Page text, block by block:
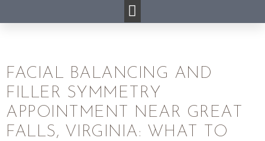
FACIAL BALANCING AND
FILLER SYMMETRY
APPOINTMENT NEAR GREAT
FALLS, VIRGINIA: WHAT TO